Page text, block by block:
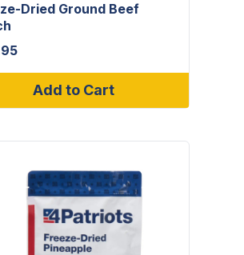
Dried Ground Beef
Add to Cart